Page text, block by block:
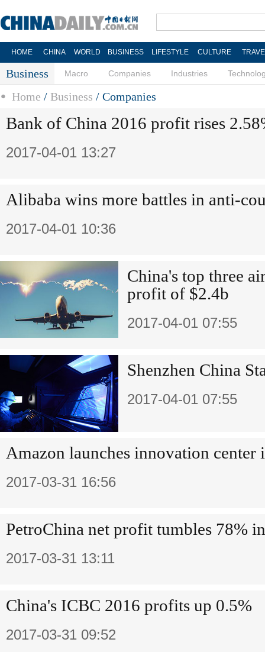
HOME CHINA WORLD BUSINESS LIFESTYLE CULTURE
Business Macro Companies Industries
Home / Business / Companies
Bank of China 2016 profit rises
2017-04-01 13:27
Alibaba wins more battles in anti-
2017-04-01 10:36
China's top three
profit of $2.4b
2017-04-01 07:55
Shenzhen China
2017-04-01 07:55
Amazon launches innovation center
2017-03-31 16:56
PetroChina net profit tumbles 78%
2017-03-31 13:11
China's ICBC 2016 profits up 0.5%
2017-03-31 09:52